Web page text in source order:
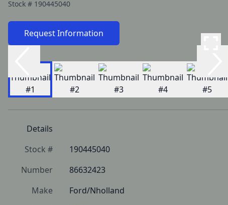
Stock # 190445040
Request Information
Details
Stock #
190445040
Number
86632423
Make
Ford/Nholland